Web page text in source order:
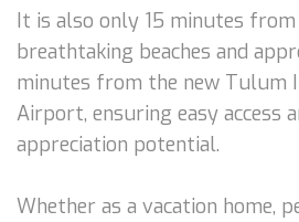
It is also only 15 minutes from
breathtaking beaches and
minutes from the new Tulum
Airport, ensuring easy access
appreciation potential.
Whether as a vacation home,